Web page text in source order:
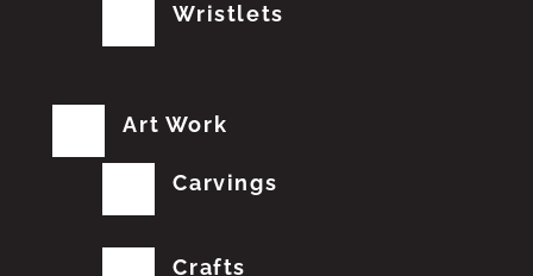
Wristlets
Art Work
Carvings
Crafts